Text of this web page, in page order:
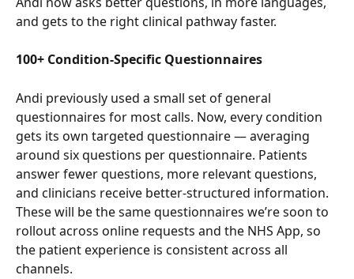
and gets to the right clinical pathway faster.
100+ Condition-Specific Questionnaires
Andi previously used a small set of general
questionnaires for most calls. Now, every condition
gets its own targeted questionnaire — averaging
around six questions per questionnaire. Patients
answer fewer questions, more relevant questions,
and clinicians receive better-structured information.
These will be the same questionnaires we’re soon to
rollout across online requests and the NHS App, so
the patient experience is consistent across all
channels.